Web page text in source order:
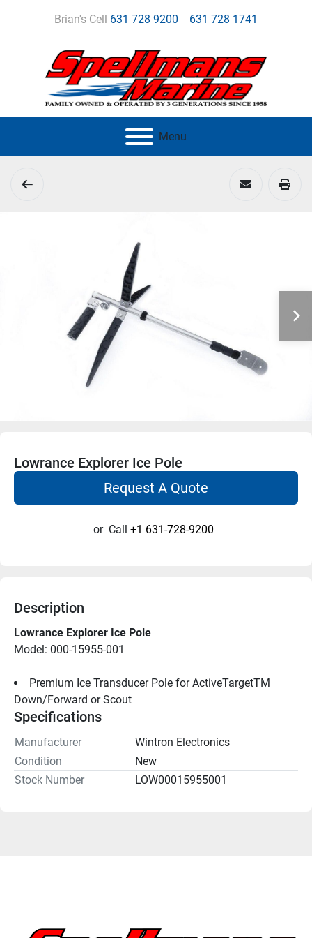
Brian's Cell 631 728 9200 631 728 1741
Menu
Lowrance Explorer Ice Pole
Request A Quote
or Call +1 631-728-9200
Description
Lowrance Explorer Ice Pole
Model: 000-15955-001
Premium Ice Transducer Pole for ActiveTargetTM
Down/Forward or Scout
Specifications
Manufacturer
Wintron Electronics
Condition
New
Stock Number
LOW00015955001